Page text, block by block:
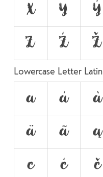
X
Y Ý
Z
Ź Ž
Lowercase Letter Latin
a á à
ä
ã ą
c
ć č